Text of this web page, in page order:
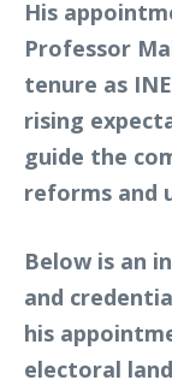
His
Professor
tenure as
rising
guide the
reforms and
Below is an
and
his
electoral